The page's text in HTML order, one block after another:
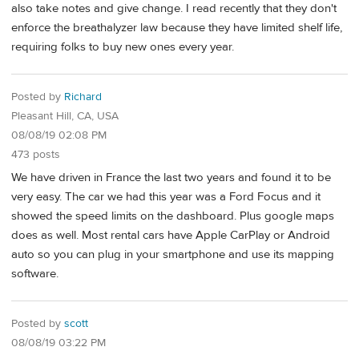
also take notes and give change. I read recently that they don't
enforce the breathalyzer law because they have limited shelf life,
requiring folks to buy new ones every year.
Posted by Richard
Pleasant Hill, CA, USA
08/08/19 02:08 PM
473 posts
We have driven in France the last two years and found it to be
very easy. The car we had this year was a Ford Focus and it
showed the speed limits on the dashboard. Plus google maps
does as well. Most rental cars have Apple CarPlay or Android
auto so you can plug in your smartphone and use its mapping
software.
Posted by scott
08/08/19 03:22 PM